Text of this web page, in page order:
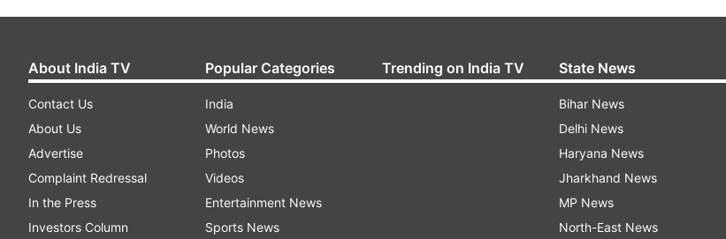
About India TV
Contact Us
About Us
Advertise
Complaint Redressal
In the Press
Investors Column
Popular Categories
India
World News
Photos
Videos
Entertainment News
Sports News
Trending on India TV State News
Bihar News
Delhi News
Haryana News
Jharkhand News
MP News
North-East News